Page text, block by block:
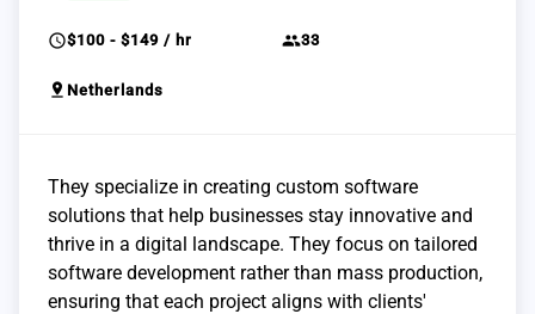
schedule$100 - $149 / hr group33
pin_drop Netherlands
They specialize in creating custom software
solutions that help businesses stay innovative and
thrive in a digital landscape. They focus on tailored
software development rather than mass production,
ensuring that each project aligns with clients'